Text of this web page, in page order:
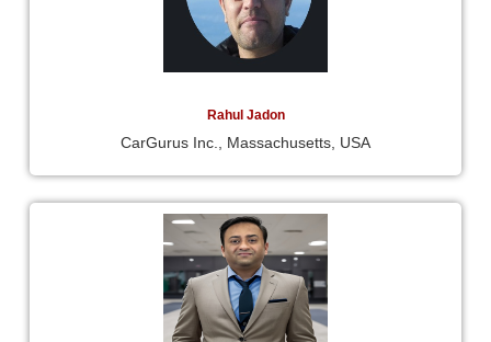
Rahul Jadon
CarGurus Inc., Massachusetts, USA